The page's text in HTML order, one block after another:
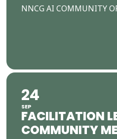
NNCG AI COMMUNITY
24
SEP
FACILITATION
COMMUNITY